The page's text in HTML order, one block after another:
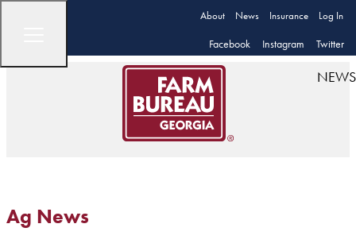
About News Insurance Log In
Facebook Instagram Twitter
NEWS
Ag News